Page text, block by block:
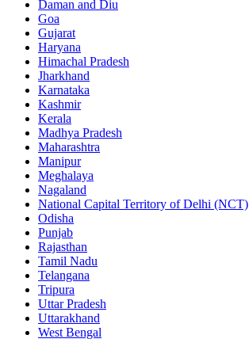
Daman and Diu
Goa
Gujarat
Haryana
Himachal Pradesh
Jharkhand
Karnataka
Kashmir
Kerala
Madhya Pradesh
Maharashtra
Manipur
Meghalaya
Nagaland
National Capital Territory of Delhi (NCT)
Odisha
Punjab
Rajasthan
Tamil Nadu
Telangana
Tripura
Uttar Pradesh
Uttarakhand
West Bengal